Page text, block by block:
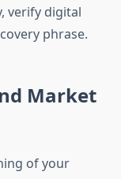
verify digital
phrase.
Market
of your